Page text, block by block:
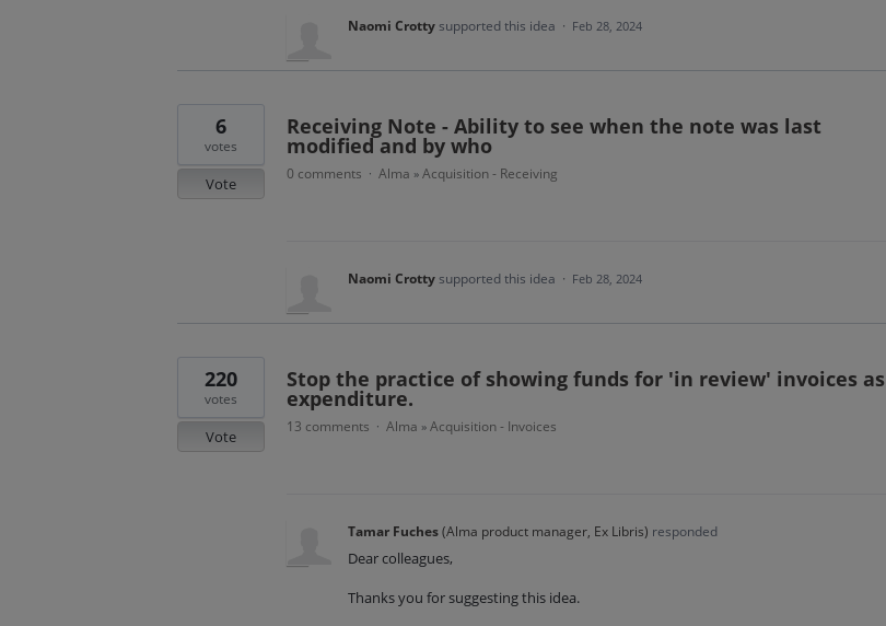
Naomi Crottysupported this idea · Feb 28, 2024
Receiving Note - Ability to see when the note was last
modified and by who
6
votes
Vote
0 comments · Alma » Acquisition - Receiving
Naomi Crottysupported this idea · Feb 28, 2024
Stop the practice of showing funds for 'in review' invoices as
expenditure.
220
votes
Vote
13 comments · Alma » Acquisition - Invoices
Tamar Fuches(Alma product manager, Ex Libris) responded
Dear colleagues,
Thanks you for suggesting this idea.